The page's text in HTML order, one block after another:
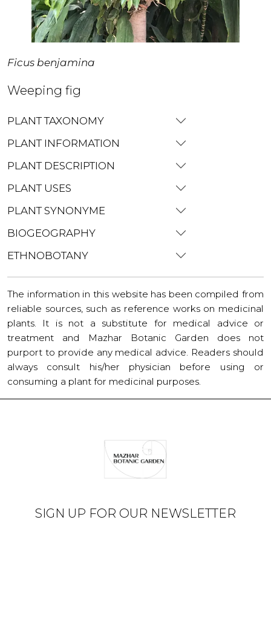
Ficus benjamina
Weeping fig
PLANT TAXONOMY
PLANT INFORMATION
PLANT DESCRIPTION
PLANT USES
PLANT SYNONYME
BIOGEOGRAPHY
ETHNOBOTANY
The information in this website has been compiled from
reliable sources, such as reference works on medicinal
plants. It is not a substitute for medical advice or
treatment and Mazhar Botanic Garden does not
purport to provide any medical advice. Readers should
always consult his/her physician before using or
consuming a plant for medicinal purposes.
SIGN UP FOR OUR NEWSLETTER